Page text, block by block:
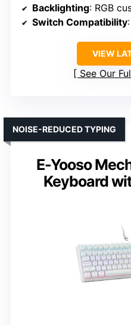
Backlighting: RGB
Switch Compatibility
VIEW
See Our
E-Yooso
Keyboard
NOISE-REDUCED TYPING